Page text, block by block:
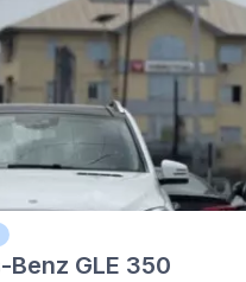
GLE 350